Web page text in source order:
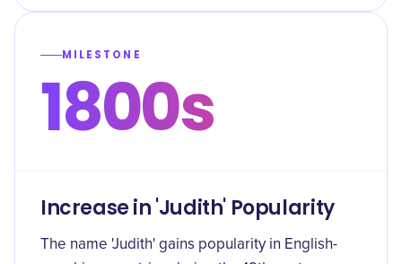
MILESTONE
1800s
Increase in 'Judith' Popularity
The name 'Judith' gains popularity in English-